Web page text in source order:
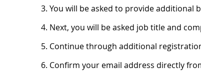
3. You will be asked to provide additional
4. Next, you will be asked job title and
5. Continue through additional
6. Confirm your email address directly